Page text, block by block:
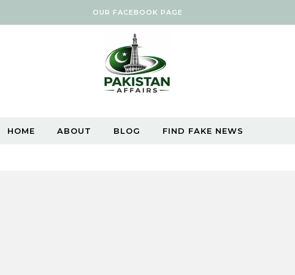
OUR FACEBOOK PAGE
HOME ABOUT BLOG FIND FAKE NEWS